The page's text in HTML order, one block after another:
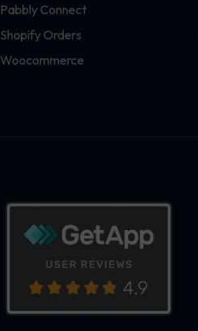
Pabbly Connect
Shopify Orders
Woocommerce